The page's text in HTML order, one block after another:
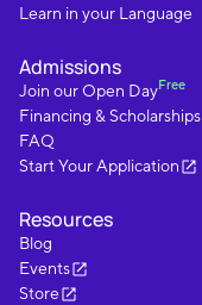
Learn in your Language
Admissions
Join our Open DayFree
Financing & Scholarships
FAQ
Start Your Application
Resources
Blog
Events
Store